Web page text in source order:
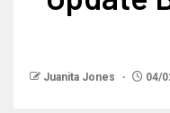
Juanita Jones 04/